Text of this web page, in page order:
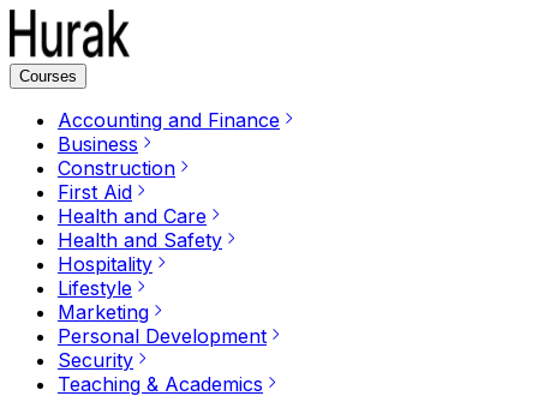
Courses
Accounting and Finance
Business
Construction
First Aid
Health and Care
Health and Safety
Hospitality
Lifestyle
Marketing
Personal Development
Security
Teaching & Academics